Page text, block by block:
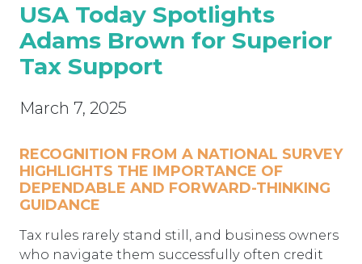
USA Today Spotlights
Adams Brown for Superior
Tax Support
March 7, 2025
RECOGNITION FROM A NATIONAL SURVEY
HIGHLIGHTS THE IMPORTANCE OF
DEPENDABLE AND FORWARD-THINKING
GUIDANCE
Tax rules rarely stand still, and business owners
who navigate them successfully often credit